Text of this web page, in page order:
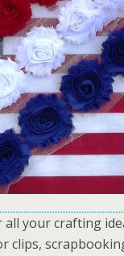
your crafting
clips,